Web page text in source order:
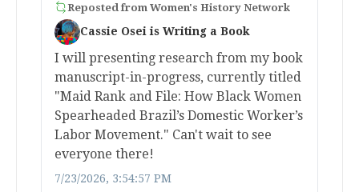
Reposted from Women's History Network
Cassie Osei is Writing a Book
I will presenting research from my book
manuscript-in-progress, currently titled
"Maid Rank and File: How Black Women
Spearheaded Brazil’s Domestic Worker’s
Labor Movement." Can't wait to see
everyone there!
7/23/2026, 3:54:57 PM